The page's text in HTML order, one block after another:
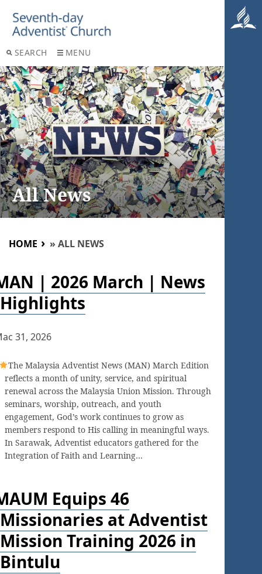
SEARCH MENU
All News
HOME » ALL NEWS
| 2026 March | News
Highlights
31, 2026
The Malaysia Adventist News (MAN) March Edition
reflects a month of unity, service, and spiritual
renewal across the Malaysia Union Mission. Through
seminars, worship, outreach, and youth
engagement, God’s work continues to grow as
members respond to His calling in meaningful ways.
In Sarawak, Adventist educators gathered for the
Integration of Faith and Learning…
Equips 46
Missionaries at Adventist
Mission Training 2026 in
Bintulu